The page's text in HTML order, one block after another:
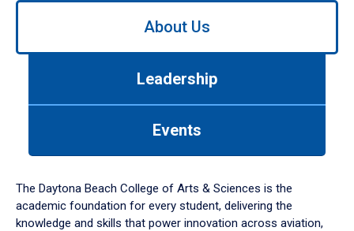
Use
down
arrow
to
About Us
Leadership
Events
The Daytona Beach College of Arts & Sciences is the
academic foundation for every student, delivering the
knowledge and skills that power innovation across aviation,